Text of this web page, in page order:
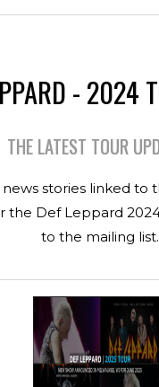
- 2024
THE LATEST TOUR
stories linked to
the Def Leppard
to the mailing list.